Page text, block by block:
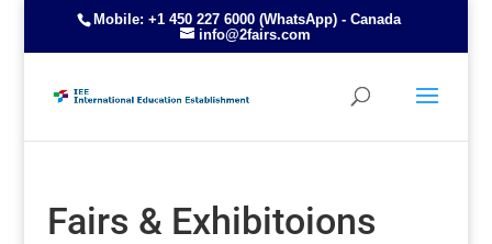
Mobile: +1 450 227 6000 (WhatsApp) - Canada
info@2fairs.com
Fairs & Exhibitoions